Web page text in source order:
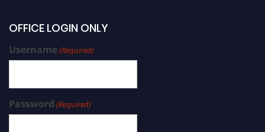
OFFICE LOGIN ONLY
Username(Required)
Password (Required)